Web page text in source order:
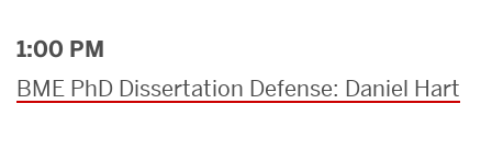
1:00 PM
BME PhD Dissertation Defense: Daniel Hart